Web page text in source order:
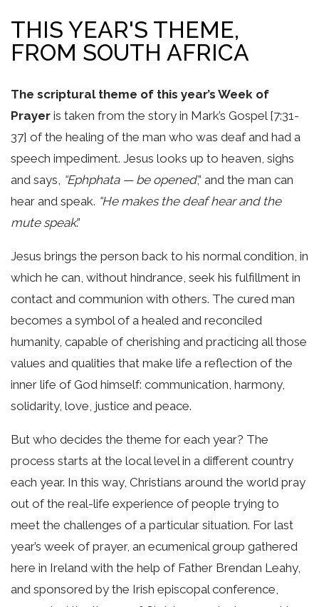
THIS YEAR'S THEME,
FROM SOUTH AFRICA
The scriptural theme of this year’s Week of
Prayer is taken from the story in Mark’s Gospel [7:31-
37] of the healing of the man who was deaf and had a
speech impediment. Jesus looks up to heaven, sighs
and says, “Ephphata — be opened,” and the man can
hear and speak. “He makes the deaf hear and the
mute speak.”
Jesus brings the person back to his normal condition, in
which he can, without hindrance, seek his fulfillment in
contact and communion with others. The cured man
becomes a symbol of a healed and reconciled
humanity, capable of cherishing and practicing all those
values and qualities that make life a reflection of the
inner life of God himself: communication, harmony,
solidarity, love, justice and peace.
But who decides the theme for each year? The
process starts at the local level in a different country
each year. In this way, Christians around the world pray
out of the real-life experience of people trying to
meet the challenges of a particular situation. For last
year’s week of prayer, an ecumenical group gathered
here in Ireland with the help of Father Brendan Leahy,
and sponsored by the Irish episcopal conference,